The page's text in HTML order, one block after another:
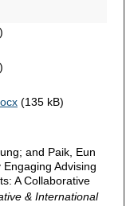
(135 kB)
and Paik, Eun
Advising
A Collaborative
& International